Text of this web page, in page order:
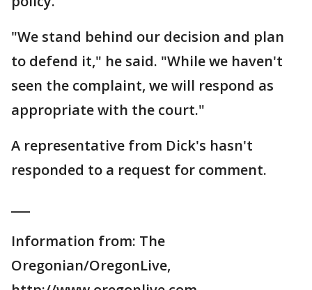
"We stand behind our decision and plan
to defend it," he said. "While we haven't
seen the complaint, we will respond as
appropriate with the court."
A representative from Dick's hasn't
responded to a request for comment.
Information from: The
Oregonian/OregonLive,